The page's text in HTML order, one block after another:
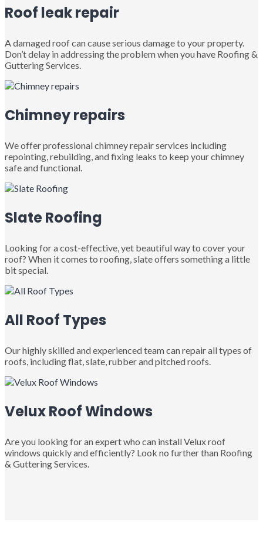
Roof leak repair
A damaged roof can cause serious damage to your property.
Don’t delay in addressing the problem when you have Roofing &
Guttering Services.
Chimney repairs
We offer professional chimney repair services including
repointing, rebuilding, and fixing leaks to keep your chimney
safe and functional.
Slate Roofing
Looking for a cost-effective, yet beautiful way to cover your
roof? When it comes to roofing, slate offers something a little
bit special.
All Roof Types
Our highly skilled and experienced team can repair all types of
roofs, including flat, slate, rubber and pitched roofs.
Velux Roof Windows
Are you looking for an expert who can install Velux roof
windows quickly and efficiently? Look no further than Roofing
& Guttering Services.